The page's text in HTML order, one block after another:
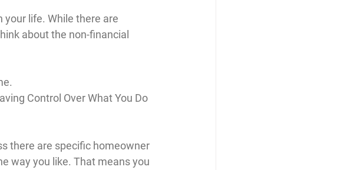
your life. While there are
about the non-financial
Control Over What You Do
there are specific homeowner
way you like. That means you